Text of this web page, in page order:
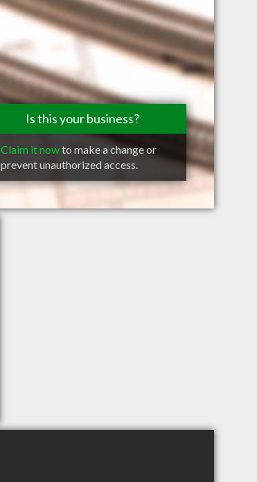
Is this your business?
Claim it nowto make a change or
prevent unauthorized access.